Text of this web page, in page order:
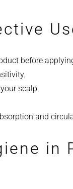
before
scalp.
and
in